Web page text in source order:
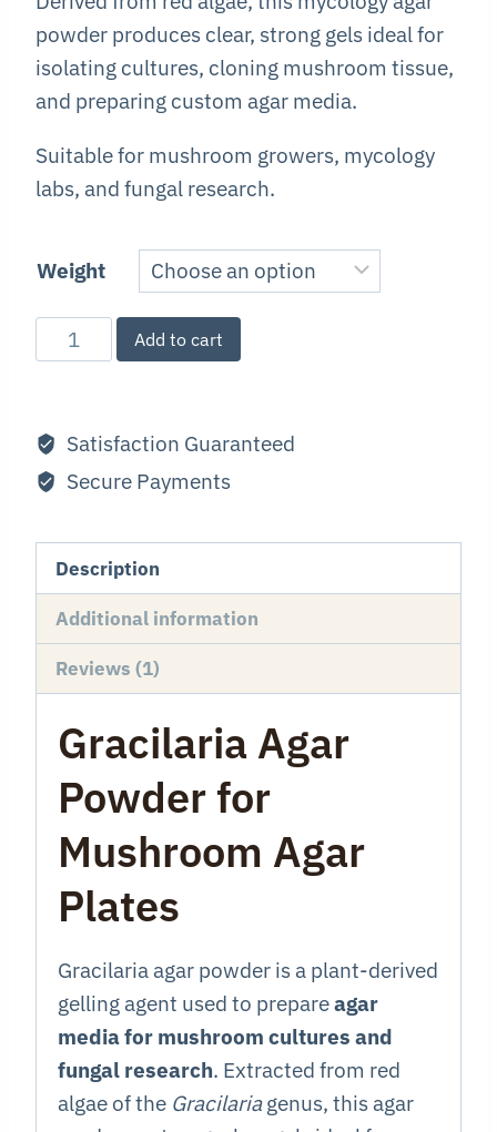
powder produces clear, strong gels ideal for
isolating cultures, cloning mushroom tissue,
and preparing custom agar media.
Suitable for mushroom growers, mycology
labs, and fungal research.
Weight
Gracilaria
Agar
Add to cart
Satisfaction Guaranteed
Secure Payments
Description
Additional information
Reviews (1)
Gracilaria Agar
Powder for
Mushroom Agar
Plates
Gracilaria agar powder is a plant-derived
gelling agent used to prepareagar
media for mushroom cultures and
fungal research. Extracted from red
algae of the Gracilariagenus, this agar